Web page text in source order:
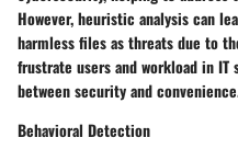
However, heuristic analysis can
harmless files as threats due to
frustrate users and workload in
between security and
Behavioral Detection